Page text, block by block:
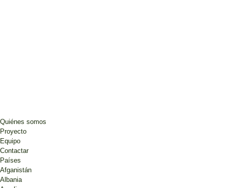
Quiénes somos
Proyecto
Equipo
Contactar
Países
Afganistán
Albania